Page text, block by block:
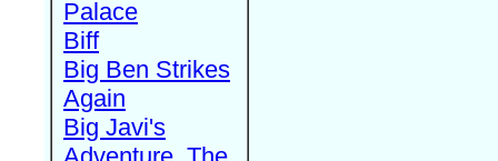
Palace
Biff
Big Ben Strikes
Again
Big Javi's